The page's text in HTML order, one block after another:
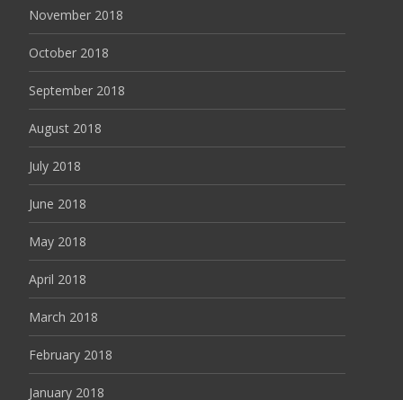
November 2018
October 2018
September 2018
August 2018
July 2018
June 2018
May 2018
April 2018
March 2018
February 2018
January 2018